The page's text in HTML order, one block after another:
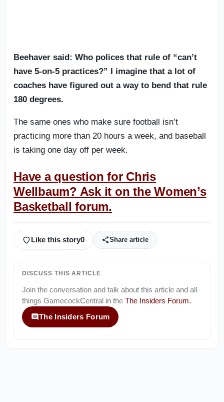
Beehaver said: Who polices that rule of “can’t
have 5-on-5 practices?” I imagine that a lot of
coaches have figured out a way to bend that rule
180 degrees.
The same ones who make sure football isn’t
practicing more than 20 hours a week, and baseball
is taking one day off per week.
Have a question for Chris
Wellbaum? Ask it on the Women’s
Basketball forum.
Like this story0 Share article
DISCUSS THIS ARTICLE
Join the conversation and talk about this article and all
things GamecockCentral in the The Insiders Forum.
The Insiders Forum